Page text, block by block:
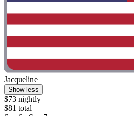
Jacqueline
Show less
$73 nightly
$81 total